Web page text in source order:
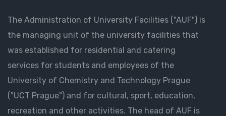
The Administration of University Facilities ("AUF") is
the managing unit of the university facilities that
was established for residential and catering
services for students and employees of the
University of Chemistry and Technology Prague
("UCT Prague") and for cultural, sport, education,
recreation and other activities. The head of AUF is